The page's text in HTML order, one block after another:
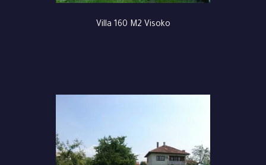
Villa 160 M2 Visoko